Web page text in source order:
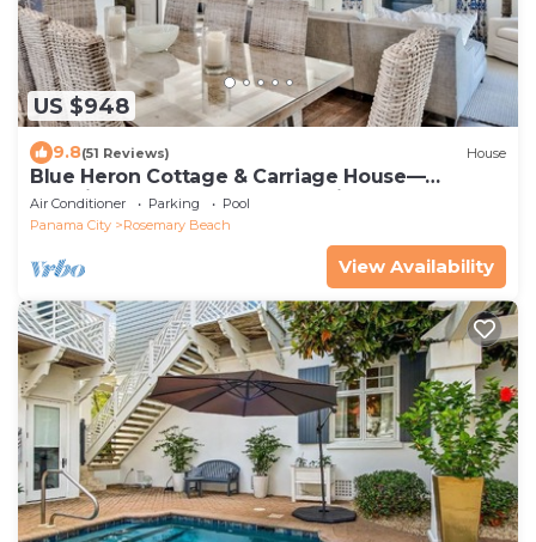
US $948
9.8(51 Reviews) House
Blue Heron Cottage & Carriage House—
Luxurious beachy elegance at its best
Air Conditioner Parking
Pool
Panama City
Rosemary Beach
View Availability